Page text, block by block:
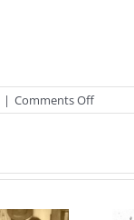
| Comments Offon
Comox